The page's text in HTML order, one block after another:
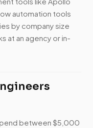
automation tools
by company size
at an agency or in-
between $5,000